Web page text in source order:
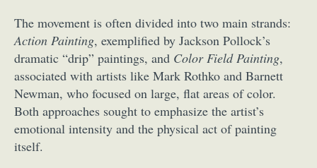
The movement is often divided into two main strands:
Action Painting, exemplified by Jackson Pollock’s
dramatic “drip” paintings, and Color Field Painting,
associated with artists like Mark Rothko and Barnett
Newman, who focused on large, flat areas of color.
Both approaches sought to emphasize the artist’s
emotional intensity and the physical act of painting
itself.